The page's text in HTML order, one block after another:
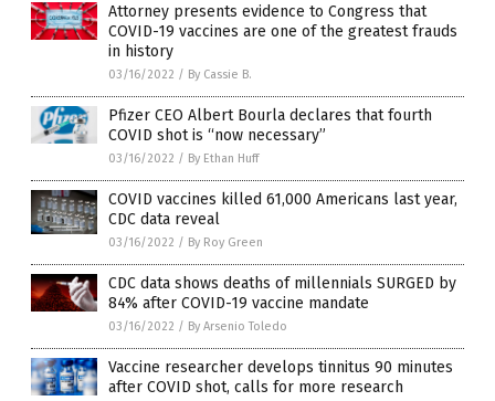
Attorney presents evidence to Congress that
COVID-19 vaccines are one of the greatest frauds
in history
03/16/2022 / By Cassie B.
Pfizer CEO Albert Bourla declares that fourth
COVID shot is “now necessary”
03/16/2022 / By Ethan Huff
COVID vaccines killed 61,000 Americans last year,
CDC data reveal
03/16/2022 / By Roy Green
CDC data shows deaths of millennials SURGED by
84% after COVID-19 vaccine mandate
03/16/2022 / By Arsenio Toledo
Vaccine researcher develops tinnitus 90 minutes
after COVID shot, calls for more research